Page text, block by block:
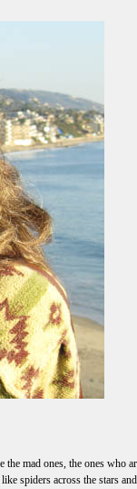
mad ones, the ones who
spiders across the stars